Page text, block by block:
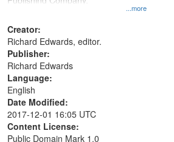
...more
Creator:
Richard Edwards, editor.
Publisher:
Richard Edwards
Language:
English
Date Modified:
2017-12-01 16:05 UTC
Content License:
Public Domain Mark 1.0